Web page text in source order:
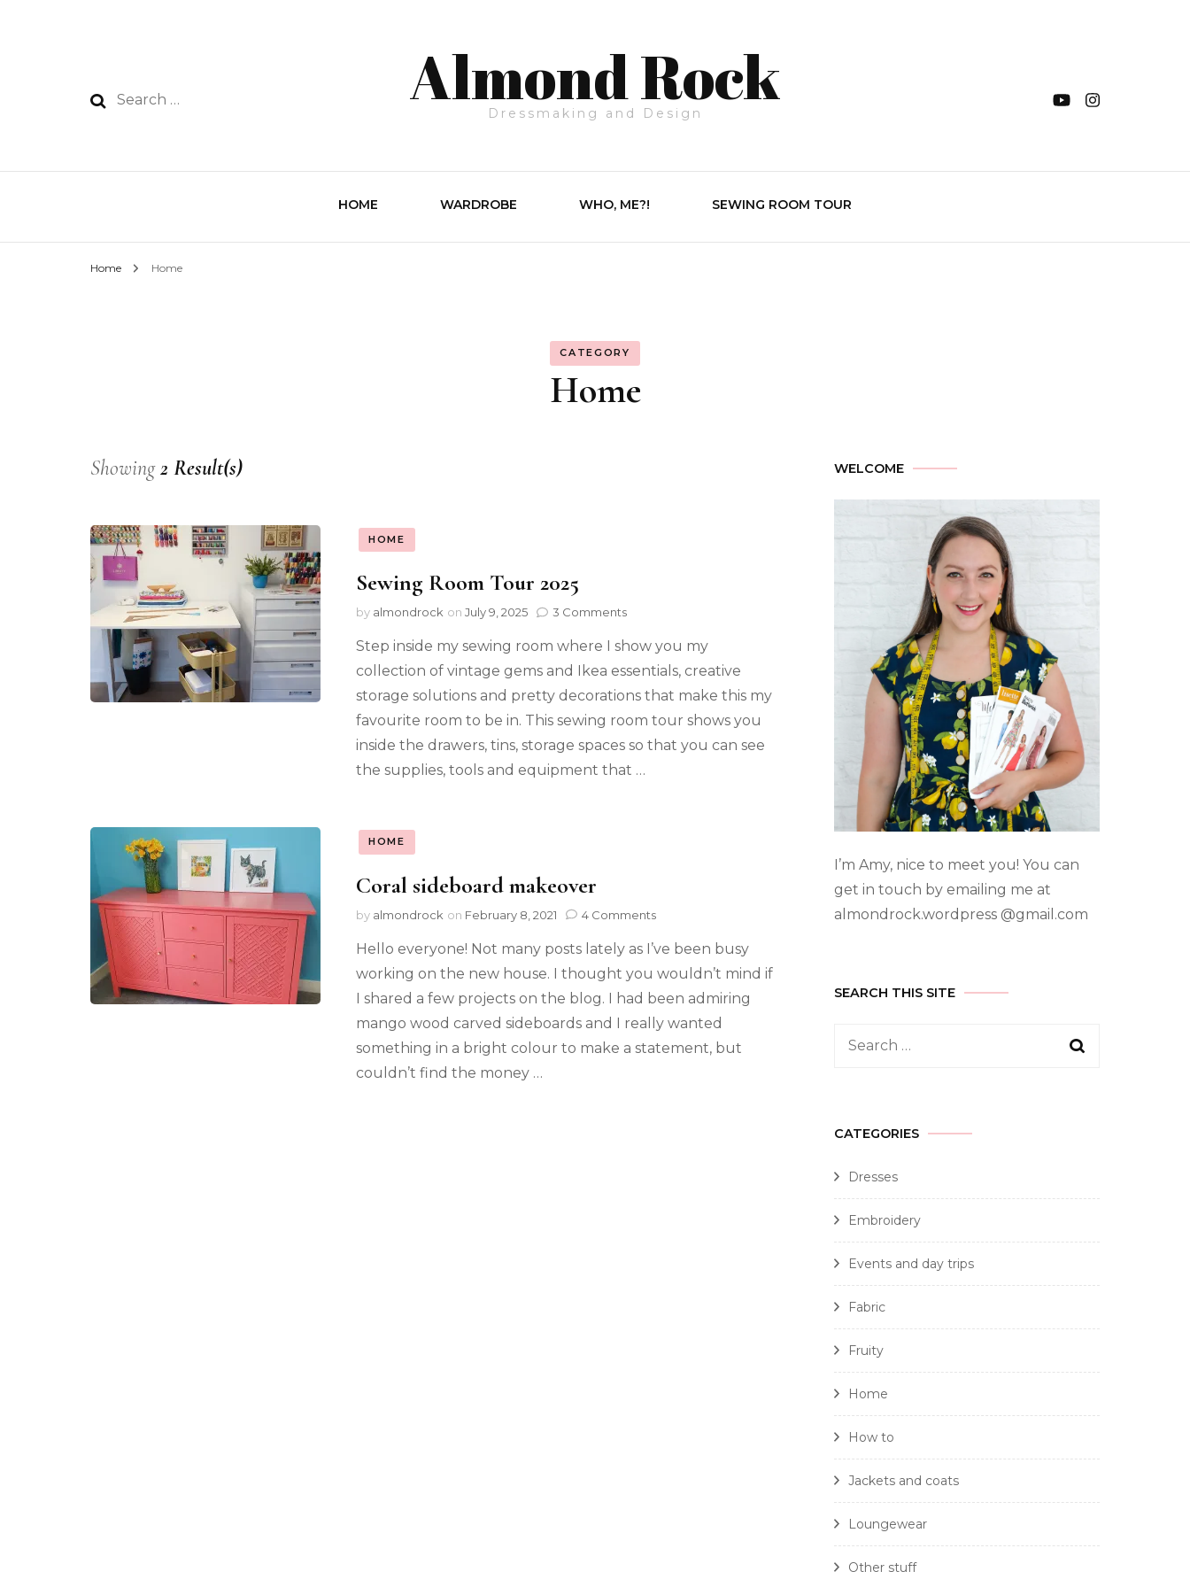
Almond Rock
Dressmaking and Design
HOME WARDROBE WHO, ME?! SEWING ROOM TOUR
Home Home
CATEGORY
Home
Showing2 Result(s)
HOME
Sewing Room Tour 2025
by almondrock on July 9, 2025 3 Comments
Step inside my sewing room where I show you my
collection of vintage gems and Ikea essentials, creative
storage solutions and pretty decorations that make this my
favourite room to be in. This sewing room tour shows you
inside the drawers, tins, storage spaces so that you can see
the supplies, tools and equipment that …
HOME
Coral sideboard makeover
by almondrock on February 8, 2021 4 Comments
Hello everyone! Not many posts lately as I’ve been busy
working on the new house. I thought you wouldn’t mind if
I shared a few projects on the blog. I had been admiring
mango wood carved sideboards and I really wanted
something in a bright colour to make a statement, but
couldn’t find the money …
WELCOME
I’m Amy, nice to meet you! You can
get in touch by emailing me at
almondrock.wordpress @gmail.com
SEARCH THIS SITE
CATEGORIES
Dresses
Embroidery
Events and day trips
Fabric
Fruity
Home
How to
Jackets and coats
Loungewear
Other stuff